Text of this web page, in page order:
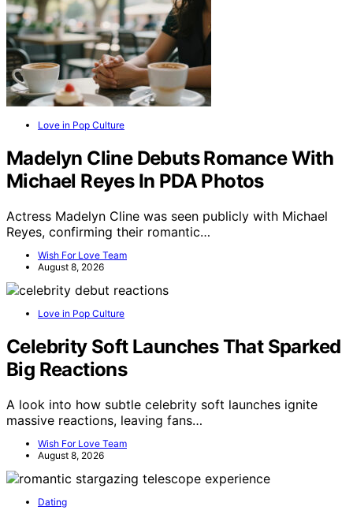
Love in Pop Culture
Madelyn Cline Debuts Romance With
Michael Reyes In PDA Photos
Actress Madelyn Cline was seen publicly with Michael
Reyes, confirming their romantic…
Wish For Love Team
August 8, 2026
Love in Pop Culture
Celebrity Soft Launches That Sparked
Big Reactions
A look into how subtle celebrity soft launches ignite
massive reactions, leaving fans…
Wish For Love Team
August 8, 2026
Dating